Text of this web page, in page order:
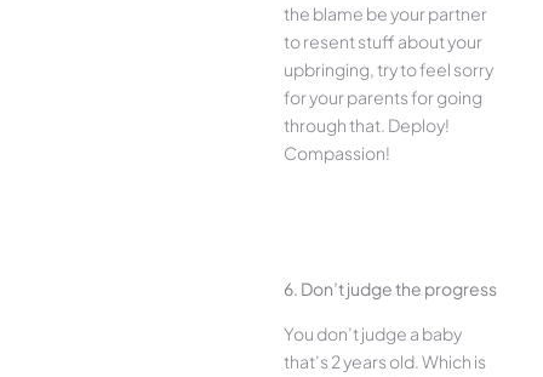
the blame be your partner
to resent stuff about your
upbringing, try to feel sorry
for your parents for going
through that. Deploy!
Compassion!
6. Don’t judge the progress
You don’t judge a baby
that’s 2 years old. Which is